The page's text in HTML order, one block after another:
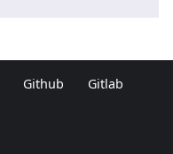
Github
Gitlab